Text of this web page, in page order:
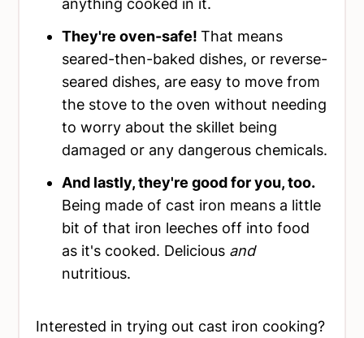
anything cooked in it.
They're oven-safe!That means
seared-then-baked dishes, or reverse-
seared dishes, are easy to move from
the stove to the oven without needing
to worry about the skillet being
damaged or any dangerous chemicals.
And lastly, they're good for you, too.
Being made of cast iron means a little
bit of that iron leeches off into food
as it's cooked. Delicious and
nutritious.
Interested in trying out cast iron cooking?